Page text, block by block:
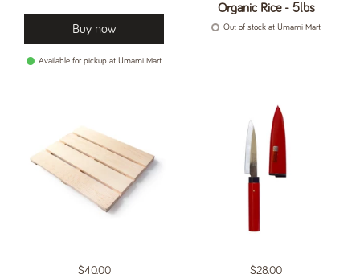
Buy now
Available for pickup at Umami Mart
Organic Rice - 5lbs
Out of stock at Umami Mart
Regular price
$40.00 Regular price
$28.00